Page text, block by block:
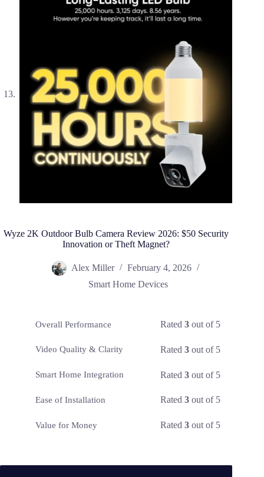
Wyze 2K Outdoor Bulb Camera Review 2026: $50 Security
Innovation or Theft Magnet?
Alex Miller
February 4, 2026
Smart Home Devices
Overall Performance Rated3 out of 5
Video Quality & Clarity Rated3 out of 5
Smart Home Integration Rated3 out of 5
Ease of Installation Rated3 out of 5
Value for Money Rated3 out of 5